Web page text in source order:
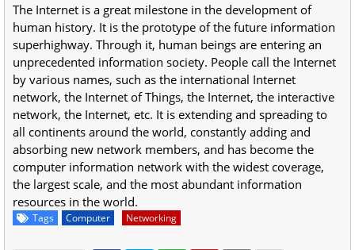
The Internet is a great milestone in the development of
human history. It is the prototype of the future information
superhighway. Through it, human beings are entering an
unprecedented information society. People call the Internet
by various names, such as the international Internet
network, the Internet of Things, the Internet, the interactive
network, the Internet, etc. It is extending and spreading to
all continents around the world, constantly adding and
absorbing new network members, and has become the
computer information network with the widest coverage,
the largest scale, and the most abundant information
resources in the world.
Tags Computer Networking